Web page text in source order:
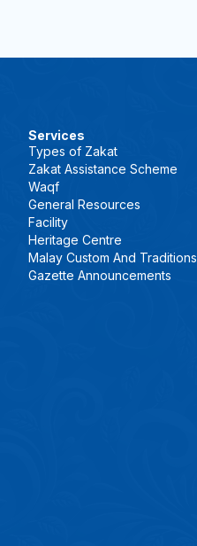
Services
Types of Zakat
Zakat Assistance Scheme
Waqf
General Resources
Facility
Heritage Centre
Malay Custom And Traditions
Gazette Announcements